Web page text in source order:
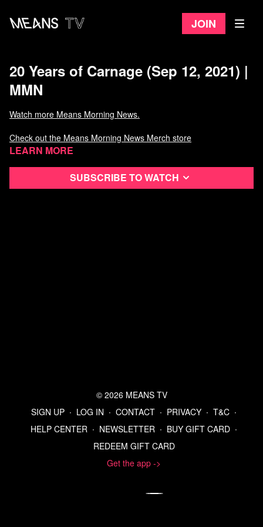
Join
20 Years of Carnage (Sep 12, 2021) |
MMN
Watch more Means Morning News.
Check out the Means Morning News Merch store
Learn more
Subscribe to watch
© 2026 MEANS TV
SIGN UP ∙ LOG IN ∙ CONTACT ∙ PRIVACY ∙ T&C ∙
HELP CENTER ∙ NEWSLETTER ∙ BUY GIFT CARD ∙
REDEEM GIFT CARD
Get the app ->